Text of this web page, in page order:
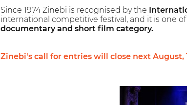
Since 1974 Zinebi is recognised by the
international competitive festival, and it is one
documentary and short film category.
Zinebi's call for entries will close next August,